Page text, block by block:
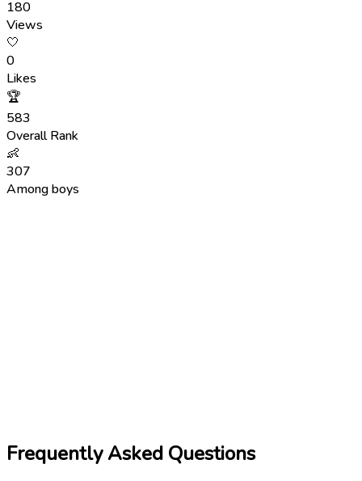
180
Views
🤍
0
Likes
🏆
583
Overall Rank
👶
307
Among boys
Frequently Asked Questions